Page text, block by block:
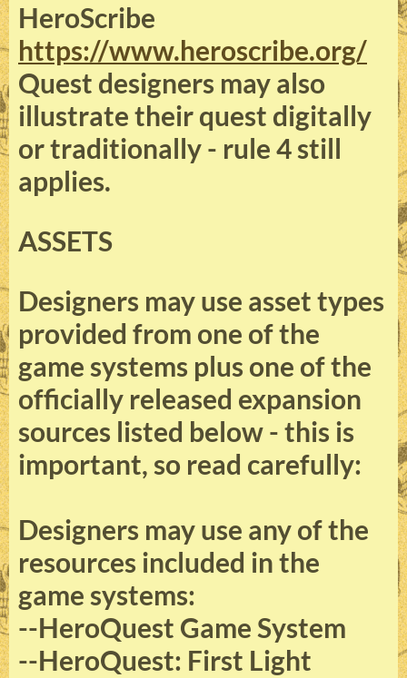
HeroScribe
https://www.heroscribe.org/
Quest designers may also
illustrate their quest digitally
or traditionally - rule 4 still
applies.
ASSETS
Designers may use asset types
provided from one of the
game systems plus one of the
officially released expansion
sources listed below - this is
important, so read carefully:
Designers may use any of the
resources included in the
game systems:
--HeroQuest Game System
--HeroQuest: First Light